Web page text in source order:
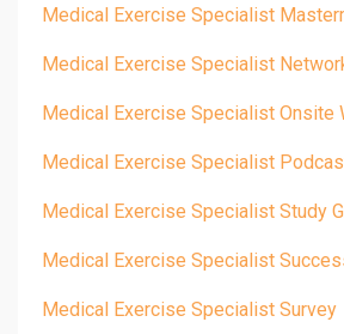
Medical Exercise Specialist
Medical Exercise Specialist
Medical Exercise Specialist Onsite
Medical Exercise Specialist
Medical Exercise Specialist Study
Medical Exercise Specialist
Medical Exercise Specialist Survey